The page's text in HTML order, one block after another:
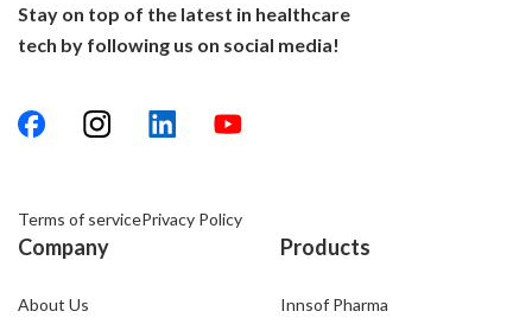
Stay on top of the latest in healthcare
tech by following us on social media!
Terms of servicePrivacy Policy
Company
About Us
Products
Innsof Pharma